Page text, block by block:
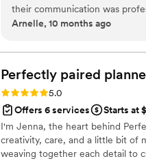
their communication was
work with, always responding
incredibly smoothly. The
role they played in making
recommend their services to
Arnelle, 10 months ago
Perfectly paired
Rating: 5.0 (5 reviews)
5.0
Offers 6 services
Starts at
I'm Jenna, the heart behind
creativity, care, and a little bit of
weaving together each detail to